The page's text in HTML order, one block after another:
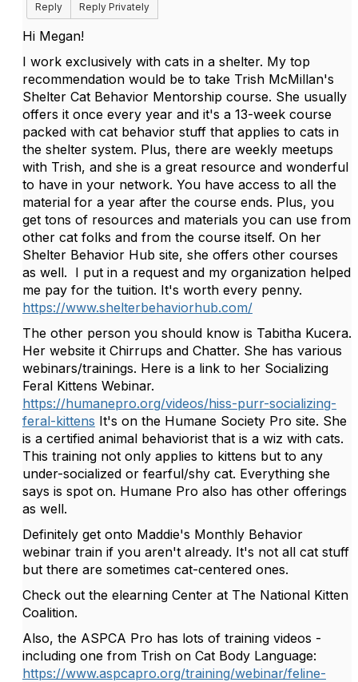
Reply
Reply Privately
Hi Megan!
I work exclusively with cats in a shelter. My top
recommendation would be to take Trish McMillan's
Shelter Cat Behavior Mentorship course. She usually
offers it once every year and it's a 13-week course
packed with cat behavior stuff that applies to cats in
the shelter system. Plus, there are weekly meetups
with Trish, and she is a great resource and wonderful
to have in your network. You have access to all the
material for a year after the course ends. Plus, you
get tons of resources and materials you can use from
other cat folks and from the course itself. On her
Shelter Behavior Hub site, she offers other courses
as well. I put in a request and my organization helped
me pay for the tuition. It's worth every penny.
https://www.shelterbehaviorhub.com/
The other person you should know is Tabitha Kucera.
Her website it Chirrups and Chatter. She has various
webinars/trainings. Here is a link to her Socializing
Feral Kittens Webinar.
https://humanepro.org/videos/hiss-purr-socializing-
feral-kittens It's on the Humane Society Pro site. She
is a certified animal behaviorist that is a wiz with cats.
This training not only applies to kittens but to any
under-socialized or fearful/shy cat. Everything she
says is spot on. Humane Pro also has other offerings
as well.
Definitely get onto Maddie's Monthly Behavior
webinar train if you aren't already. It's not all cat stuff
but there are sometimes cat-centered ones.
Check out the elearning Center at The National Kitten
Coalition.
Also, the ASPCA Pro has lots of training videos -
including one from Trish on Cat Body Language:
https://www.aspcapro.org/training/webinar/feline-